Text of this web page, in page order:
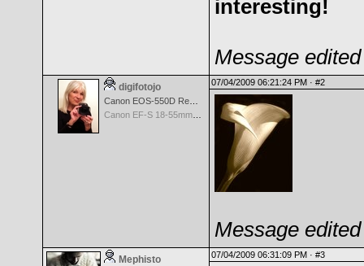
interesting!
Message
digifotojo 07/04/2009 06:21:24 PM · #2
Message
Mephisto 07/04/2009 06:31:09 PM · #3